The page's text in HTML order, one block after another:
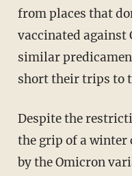
from places that
vaccinated against
similar
short their trips to
Despite the restrictions, New York is firmly in
the grip of a winter
by the Omicron